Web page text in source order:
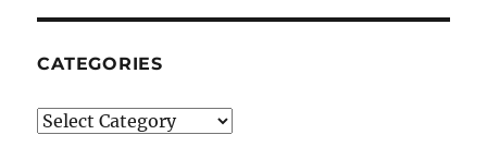
CATEGORIES
Categories